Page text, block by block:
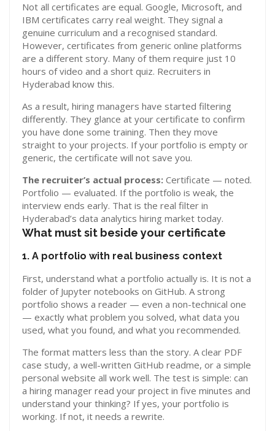
Not all certificates are equal. Google, Microsoft, and
IBM certificates carry real weight. They signal a
genuine curriculum and a recognised standard.
However, certificates from generic online platforms
are a different story. Many of them require just 10
hours of video and a short quiz. Recruiters in
Hyderabad know this.
As a result, hiring managers have started filtering
differently. They glance at your certificate to confirm
you have done some training. Then they move
straight to your projects. If your portfolio is empty or
generic, the certificate will not save you.
The recruiter’s actual process: Certificate — noted.
Portfolio — evaluated. If the portfolio is weak, the
interview ends early. That is the real filter in
Hyderabad’s data analytics hiring market today.
What must sit beside your certificate
1. A portfolio with real business context
First, understand what a portfolio actually is. It is not a
folder of Jupyter notebooks on GitHub. A strong
portfolio shows a reader — even a non-technical one
— exactly what problem you solved, what data you
used, what you found, and what you recommended.
The format matters less than the story. A clear PDF
case study, a well-written GitHub readme, or a simple
personal website all work well. The test is simple: can
a hiring manager read your project in five minutes and
understand your thinking? If yes, your portfolio is
working. If not, it needs a rewrite.